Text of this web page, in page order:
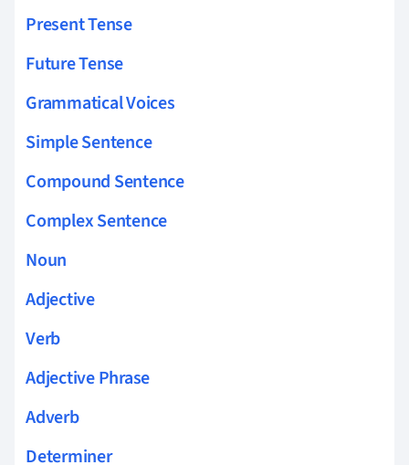
Present Tense
Future Tense
Grammatical Voices
Simple Sentence
Compound Sentence
Complex Sentence
Noun
Adjective
Verb
Adjective Phrase
Adverb
Determiner